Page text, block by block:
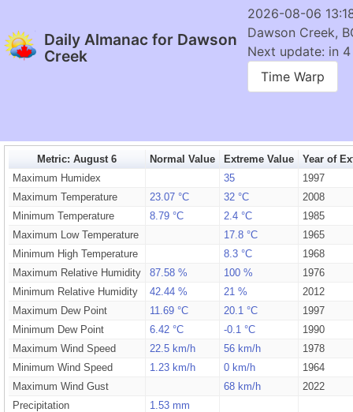
Daily Almanac for Dawson
Creek
2026-08-06
Dawson Creek,
Next update: in
Time Warp
Metric: August 6 Normal Value Extreme Value
Year of
Maximum Humidex
35
1997
Maximum Temperature
23.07 °C 32 °C
2008
Minimum Temperature
8.79 °C 2.4 °C
1985
Maximum Low Temperature
17.8 °C
1965
Minimum High Temperature
8.3 °C
1968
Maximum Relative Humidity
87.58 % 100 %
1976
Minimum Relative Humidity
42.44 % 21 %
2012
Maximum Dew Point
11.69 °C 20.1 °C
1997
Minimum Dew Point
6.42 °C -0.1 °C
1990
Maximum Wind Speed
22.5 km/h 56 km/h
1978
Minimum Wind Speed
1.23 km/h 0 km/h
1964
Maximum Wind Gust
68 km/h
2022
Precipitation
1.53 mm